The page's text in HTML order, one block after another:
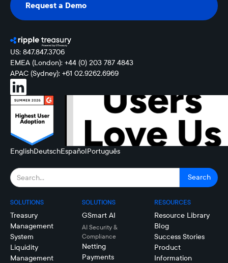
Request a Demo
Request a Demo
US: 847.847.3706
EMEA (London): +44 (0) 203 787 4843
APAC (Sydney): +61 02.9262.6969
EnglishDeutschEspañolPortuguês
SOLUTIONS
Treasury
Management
System
Liquidity
Management
SOLUTIONS
GSmart AI
AI Security &
Compliance
Netting
Payments
RESOURCES
Resource Library
Blog
Success Stories
Product
Information